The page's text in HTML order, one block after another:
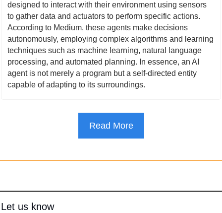
designed to interact with their environment using sensors
to gather data and actuators to perform specific actions.
According to Medium, these agents make decisions
autonomously, employing complex algorithms and learning
techniques such as machine learning, natural language
processing, and automated planning. In essence, an AI
agent is not merely a program but a self-directed entity
capable of adapting to its surroundings.
Read More
Let us know